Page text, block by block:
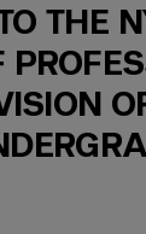
THE